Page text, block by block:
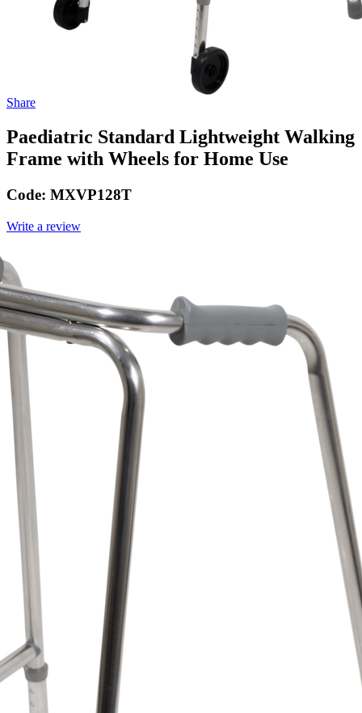
Share
Paediatric Standard Lightweight Walking
Frame with Wheels for Home Use
Code: MXVP128T
Write a review